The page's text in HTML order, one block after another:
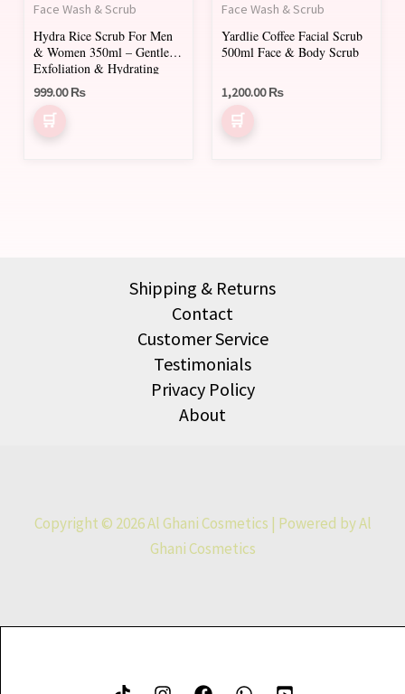
Face Wash & Scrub
Hydra Rice Scrub For Men
& Women 350ml – Gentle
Exfoliation & Hydrating
Face Scrub
999.00₨
Face Wash & Scrub
Yardlie Coffee Facial Scrub
500ml Face & Body Scrub
1,200.00₨
Shipping & Returns
Contact
Customer Service
Testimonials
Privacy Policy
About
Copyright © 2026 Al Ghani Cosmetics | Powered by Al
Ghani Cosmetics